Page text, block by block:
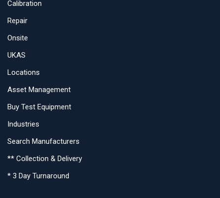
Calibration
Repair
Onsite
UKAS
Locations
Asset Management
Buy Test Equipment
Industries
Search Manufacturers
** Collection & Delivery
* 3 Day Turnaround